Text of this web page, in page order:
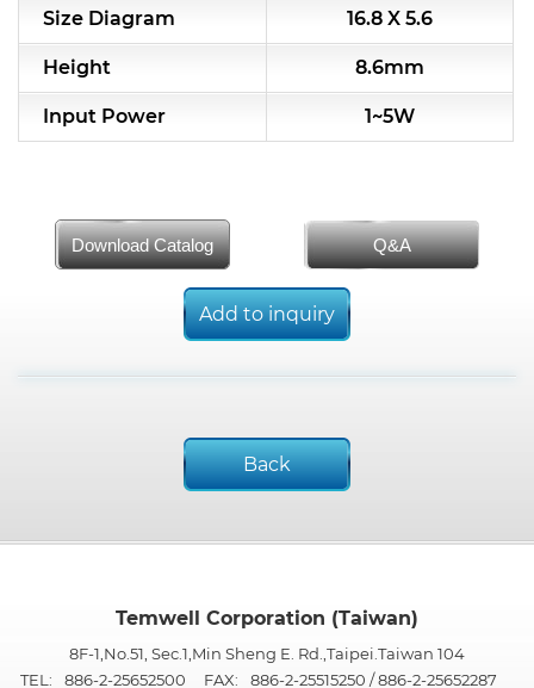
Size Diagram
16.8 X 5.6
Height 8.6mm
Input Power 1~5W
Download Catalog Q&A
Add to inquiry
Back
Temwell Corporation (Taiwan)
8F-1,No.51, Sec.1,Min Sheng E. Rd.,Taipei.Taiwan 104
TEL:
886-2-25652500 FAX: 886-2-25515250 / 886-2-25652287